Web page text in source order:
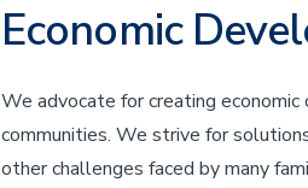
Economic
We advocate for creating
communities. We strive for
other challenges faced by many